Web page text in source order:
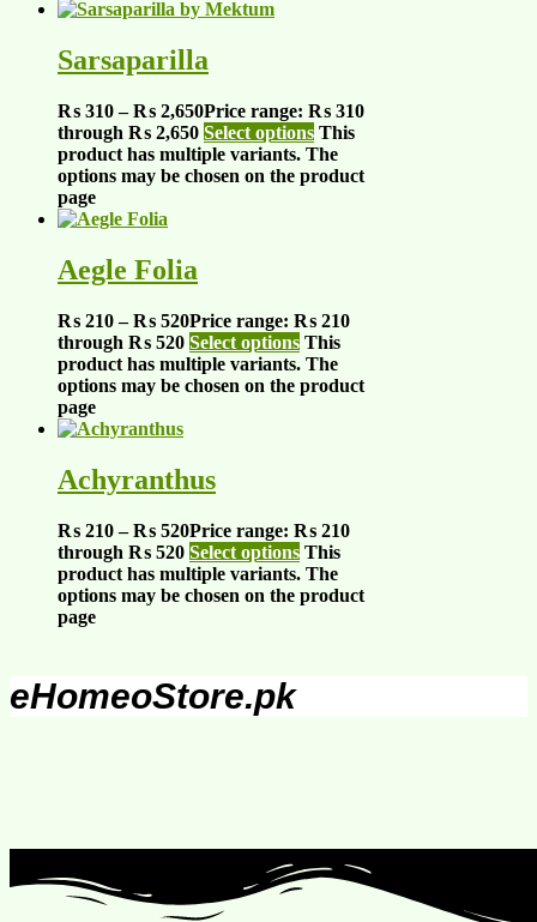
Sarsaparilla
₨ 310 – ₨ 2,650Price range: ₨ 310
through ₨ 2,650 Select options This
product has multiple variants. The
options may be chosen on the product
page
Aegle Folia
₨ 210 – ₨ 520Price range: ₨ 210
through ₨ 520 Select options This
product has multiple variants. The
options may be chosen on the product
page
Achyranthus
₨ 210 – ₨ 520Price range: ₨ 210
through ₨ 520 Select options This
product has multiple variants. The
options may be chosen on the product
page
eHomeoStore.pk